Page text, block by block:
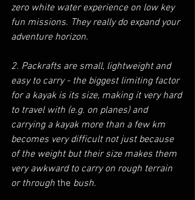
zero white water experience on low key
fun missions. They really do expand your
adventure horizon.
2. Packrafts are small, lightweight and
easy to carry - the biggest limiting factor
for a kayak is its size, making it very hard
to travel with (e.g. on planes) and
carrying a kayak more than a few km
becomes very difficult not just because
of the weight but their size makes them
very awkward to carry on rough terrain
or through the bush.